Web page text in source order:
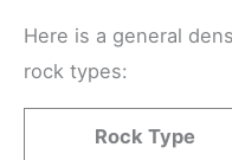
Here is a general
rock types:
Rock Type